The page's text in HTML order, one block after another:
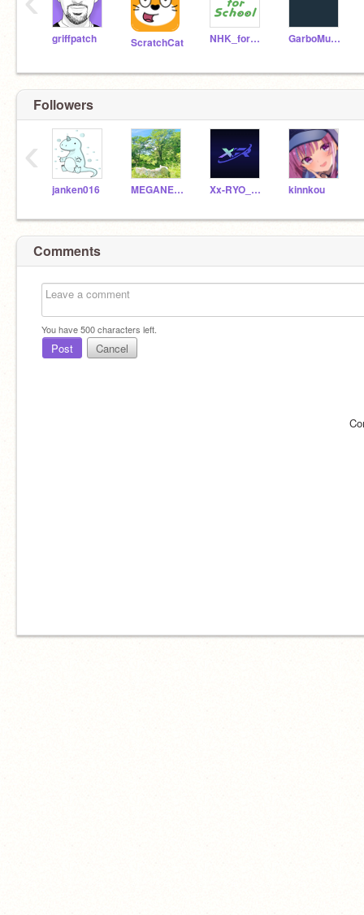
griffpatch ScratchCat NHK_for_School GarboMuffin
Followers
janken016 MEGANE-TP Xx-RYO_GAMES-xX kinnkou
‹
Comments
You have500characters left.
Post Cancel